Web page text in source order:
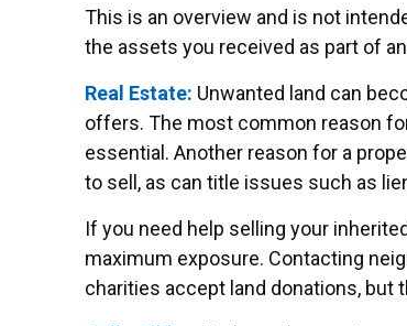
This is an overview and is not
the assets you received as part of
Real Estate: Unwanted land can
offers. The most common reason
essential. Another reason for a
to sell, as can title issues such as
If you need help selling your
maximum exposure. Contacting
charities accept land donations, but